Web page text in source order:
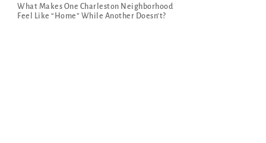
What Makes One Charleston Neighborhood
Feel Like “Home” While Another Doesn’t?